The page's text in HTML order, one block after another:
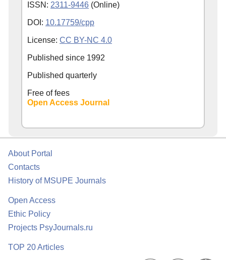
ISSN: 2311-9446 (Online)
DOI: 10.17759/cpp
License: CC BY-NC 4.0
Published since 1992
Published quarterly
Free of fees
Open Access Journal
About Portal
Contacts
History of MSUPE Journals
Open Access
Ethic Policy
Projects PsyJournals.ru
TOP 20 Articles